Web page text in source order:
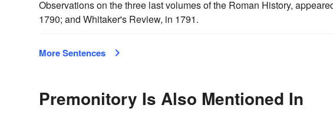
Observations on the three last volumes of the Roman History,
1790; and Whitaker's Review, in 1791.
More Sentences
Premonitory Is Also Mentioned In